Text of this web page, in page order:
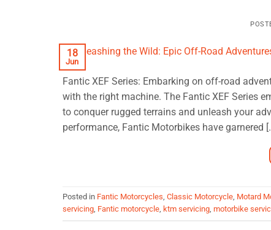
18
Jun
Fantic XEF Series: Embarking on off-road
with the right machine. The Fantic XEF Series
to conquer rugged terrains and unleash your
performance, Fantic Motorbikes have garnered
Posted in Fantic Motorcycles, Classic Motorcycle, Motard
servicing, Fantic motorcycle, ktm servicing, motorbike